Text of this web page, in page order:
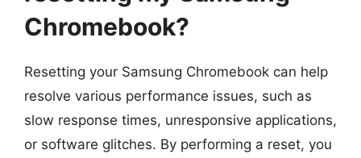
Chromebook?
Resetting your Samsung Chromebook can help
resolve various performance issues, such as
slow response times, unresponsive applications,
or software glitches. By performing a reset, you